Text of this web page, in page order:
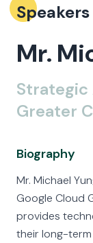
Speakers
Mr.
Strategic
Greater
Biography
Mr. Michael
Google Cloud
provides
their long-